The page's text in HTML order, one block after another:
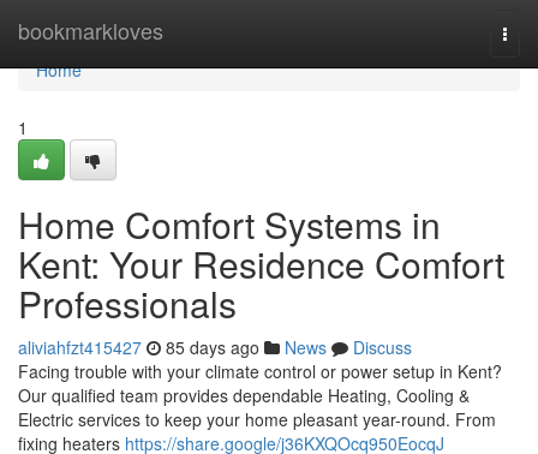
bookmarkloves
Home
Home
1
Home Comfort Systems in
Kent: Your Residence Comfort
Professionals
aliviahfzt415427 85 days ago News
Discuss
Facing trouble with your climate control or power setup in Kent?
Our qualified team provides dependable Heating, Cooling &
Electric services to keep your home pleasant year-round. From
fixing heaters https://share.google/j36KXQOcq950EocqJ